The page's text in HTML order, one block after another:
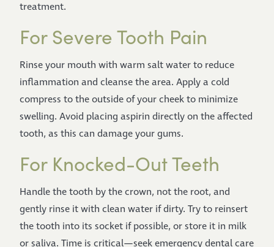
treatment.
For Severe Tooth Pain
Rinse your mouth with warm salt water to reduce
inflammation and cleanse the area. Apply a cold
compress to the outside of your cheek to minimize
swelling. Avoid placing aspirin directly on the affected
tooth, as this can damage your gums.
For Knocked-Out Teeth
Handle the tooth by the crown, not the root, and
gently rinse it with clean water if dirty. Try to reinsert
the tooth into its socket if possible, or store it in milk
or saliva. Time is critical—seek emergency dental care